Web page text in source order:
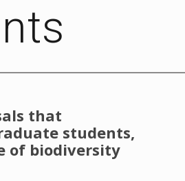
that
students,
of biodiversity